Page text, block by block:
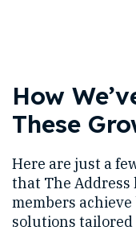
How
These
Here are just a
that The
members
solutions tailored